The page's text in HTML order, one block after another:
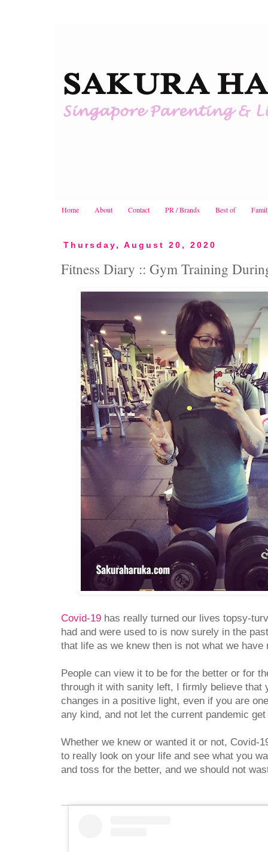
Home About Contact PR / Brands Best of
Thursday, August 20, 2020
Fitness Diary :: Gym Training
Covid-19 has really turned our lives topsy-
had and were used to is now surely in the
that life as we knew then is not what we have
People can view it to be for the better or for
through it with sanity left, I firmly believe that
changes in a positive light, even if you are
any kind, and not let the current pandemic
Whether we knew or wanted it or not, Covid-
to really look on your life and see what you
and toss for the better, and we should not